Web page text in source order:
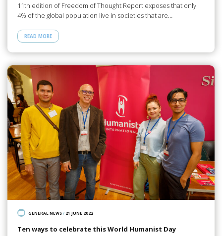
11th edition of Freedom of Thought Report exposes that only
4% of the global population live in societies that are…
READ MORE
GENERAL NEWS/ 21 JUNE 2022
Ten ways to celebrate this World Humanist Day